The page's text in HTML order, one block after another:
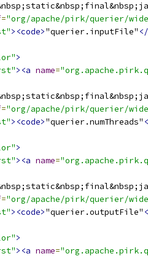
="org/apache/pirk/querier/
><code>"querier.inputFile"
>
><a name=
="org/apache/pirk/querier/
><code>"querier.numThreads"
>
><a name=
="org/apache/pirk/querier/
><code>"querier.outputFile"
>
><a name=